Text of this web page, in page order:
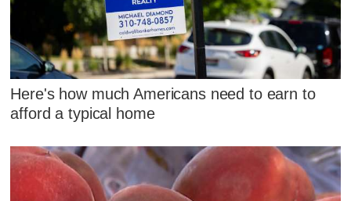
Here's how much Americans need to earn to
afford a typical home